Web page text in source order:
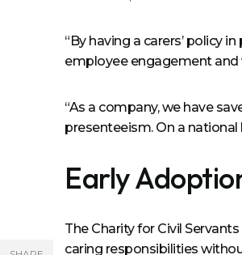
“By having a carers’ policy
employee engagement and
“As a company, we have
presenteeism. On a
Early
The Charity for Civil
caring responsibilities